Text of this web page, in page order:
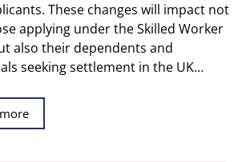
These changes will impact not
applying under the Skilled Worker
also their dependents and
seeking settlement in the UK…